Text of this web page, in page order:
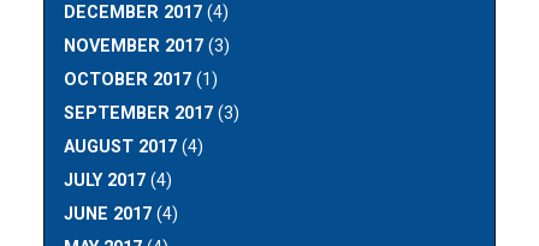
DECEMBER 2017 (4)
NOVEMBER 2017 (3)
OCTOBER 2017 (1)
SEPTEMBER 2017 (3)
AUGUST 2017 (4)
JULY 2017 (4)
JUNE 2017 (4)